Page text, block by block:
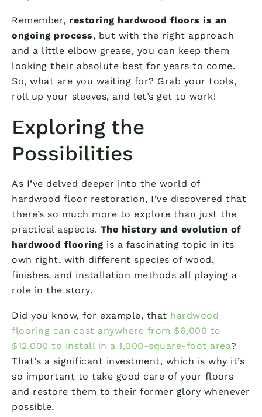
Remember, restoring hardwood floors is an
ongoing process, but with the right approach
and a little elbow grease, you can keep them
looking their absolute best for years to come.
So, what are you waiting for? Grab your tools,
roll up your sleeves, and let’s get to work!
Exploring the
Possibilities
As I’ve delved deeper into the world of
hardwood floor restoration, I’ve discovered that
there’s so much more to explore than just the
practical aspects. The history and evolution of
hardwood flooring is a fascinating topic in its
own right, with different species of wood,
finishes, and installation methods all playing a
role in the story.
Did you know, for example, that hardwood
flooring can cost anywhere from $6,000 to
$12,000 to install in a 1,000-square-foot area?
That’s a significant investment, which is why it’s
so important to take good care of your floors
and restore them to their former glory whenever
possible.